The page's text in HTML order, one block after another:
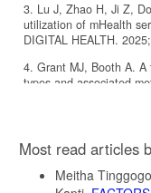
3. Lu J, Zhao H, Ji Z,
utilization of mHealth
DIGITAL HEALTH.
4. Grant MJ, Booth A.
types and associated
Journal.
5. Levac D, Colquhoun
the methodology.
doi:10.1186/1748-5908-
6. Hasna H, Irwandy I,
Article
Details
Most read articles
Meitha